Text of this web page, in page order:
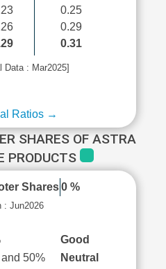
0.25
0.29
0.31
Data : Mar2025]
Ratios →
SHARES OF ASTRA
PRODUCTS
Shares 0 %
: Jun2026
Good
50%
Neutral